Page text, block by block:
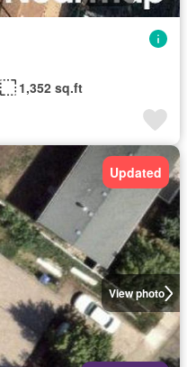
1,352 sq.ft
View photo
Updated